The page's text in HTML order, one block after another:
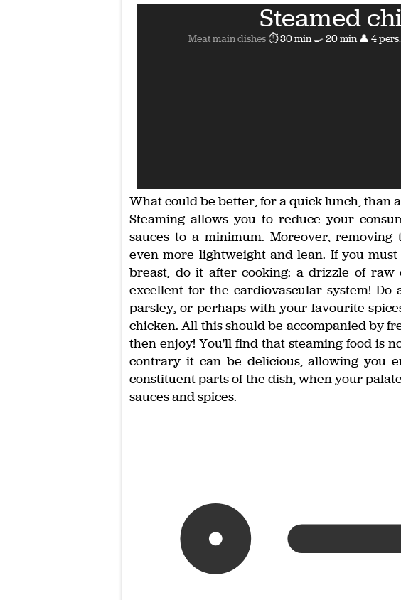
Steamed
Meat main dishes ⏱ 30 min🍳 20 min 👤 4 pers.
What could be better, for a quick lunch, than
Steaming allows you to reduce your
sauces to a minimum. Moreover,
even more lightweight and lean. If you
breast, do it after cooking: a drizzle of
excellent for the cardiovascular system!
parsley, or perhaps with your favourite
chicken. All this should be accompanied by
then enjoy! You'll find that steaming food is
contrary it can be delicious, allowing you
constituent parts of the dish, when your
sauces and spices.